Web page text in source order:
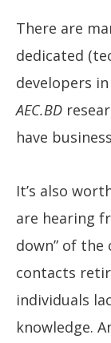
There are
dedicated
developers
AEC.BD
have
It’s also
are hearing
down” of the
contacts
individuals
knowledge.